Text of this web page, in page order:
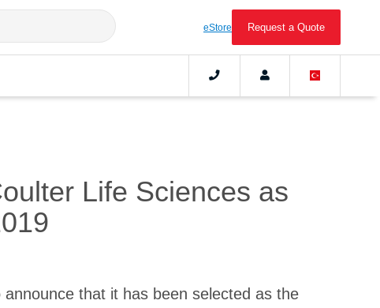
eStore Request a Quote
Life Sciences as
that it has been selected as the